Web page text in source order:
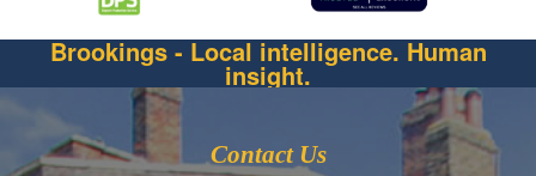
Brookings - Local intelligence. Human
insight.
Contact Us